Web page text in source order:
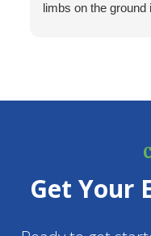
limbs on the
professional.
Get Your